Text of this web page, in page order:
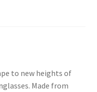
to new heights of
Made from